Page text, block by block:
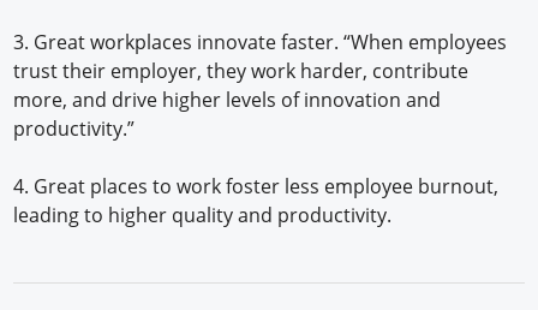
3. Great workplaces innovate faster. “When employees
trust their employer, they work harder, contribute
more, and drive higher levels of innovation and
productivity.”
4. Great places to work foster less employee burnout,
leading to higher quality and productivity.